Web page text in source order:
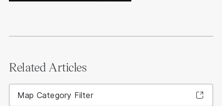
Related Articles
Map Category Filter